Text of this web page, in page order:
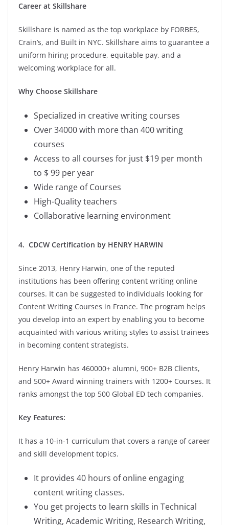
Career at Skillshare
Skillshare is named as the top workplace by FORBES,
Crain’s, and Built in NYC. Skillshare aims to guarantee a
uniform hiring procedure, equitable pay, and a
welcoming workplace for all.
Why Choose Skillshare
Specialized in creative writing courses
Over 34000 with more than 400 writing
courses
Access to all courses for just $19 per month
to $ 99 per year
Wide range of Courses
High-Quality teachers
Collaborative learning environment
4. CDCW Certification by HENRY HARWIN
Since 2013, Henry Harwin, one of the reputed
institutions has been offering content writing online
courses. It can be suggested to individuals looking for
Content Writing Courses in France. The program helps
you develop into an expert by enabling you to become
acquainted with various writing styles to assist trainees
in becoming content strategists.
Henry Harwin has 460000+ alumni, 900+ B2B Clients,
and 500+ Award winning trainers with 1200+ Courses. It
ranks amongst the top 500 Global ED tech companies.
Key Features:
It has a 10-in-1 curriculum that covers a range of career
and skill development topics.
It provides 40 hours of online engaging
content writing classes.
You get projects to learn skills in Technical
Writing, Academic Writing, Research Writing,